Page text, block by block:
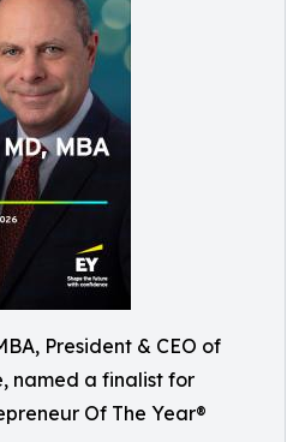
President & CEO of
named a finalist for
Of The Year®